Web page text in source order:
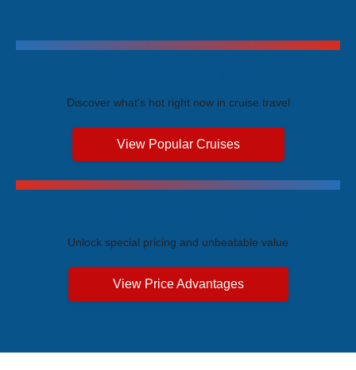
Discover what's hot right now in cruise travel
View Popular Cruises
Unlock special pricing and unbeatable value
View Price Advantages